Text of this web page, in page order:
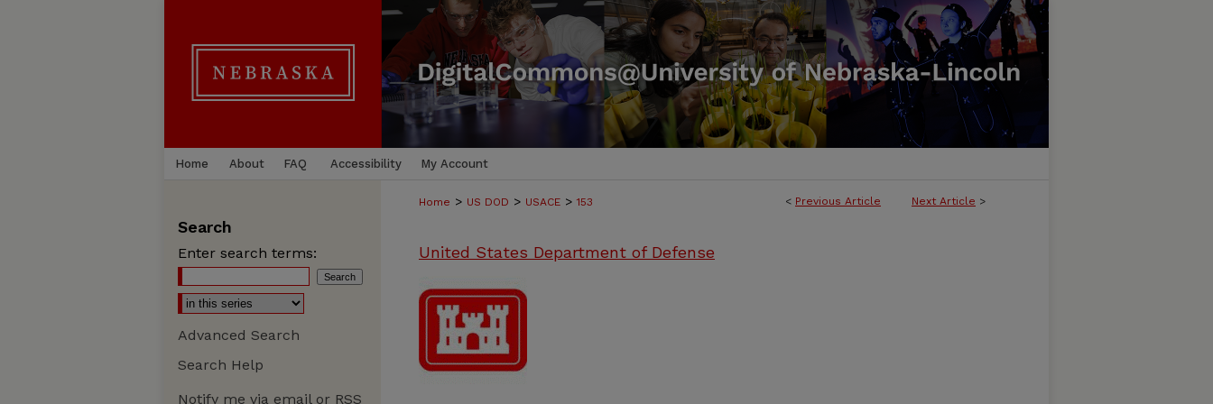
Home About FAQ Accessibility My Account
< Previous Article Next Article >
Home > US DOD > USACE > 153
United States Department of Defense
Search
Enter search terms:
Advanced Search
Search Help
Notify me via email or RSS